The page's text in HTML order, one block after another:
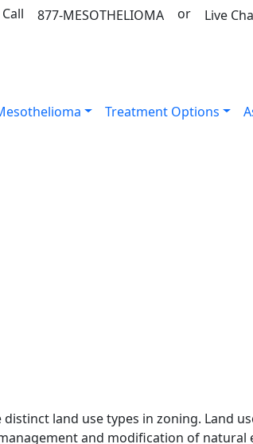
Call 877-MESOTHELIOMA or Live
Treatment Options
land use types in zoning. Land
and modification of